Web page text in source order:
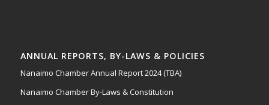
ANNUAL REPORTS, BY-LAWS & POLICIES
Nanaimo Chamber Annual Report 2024 (TBA)
Nanaimo Chamber By-Laws & Constitution